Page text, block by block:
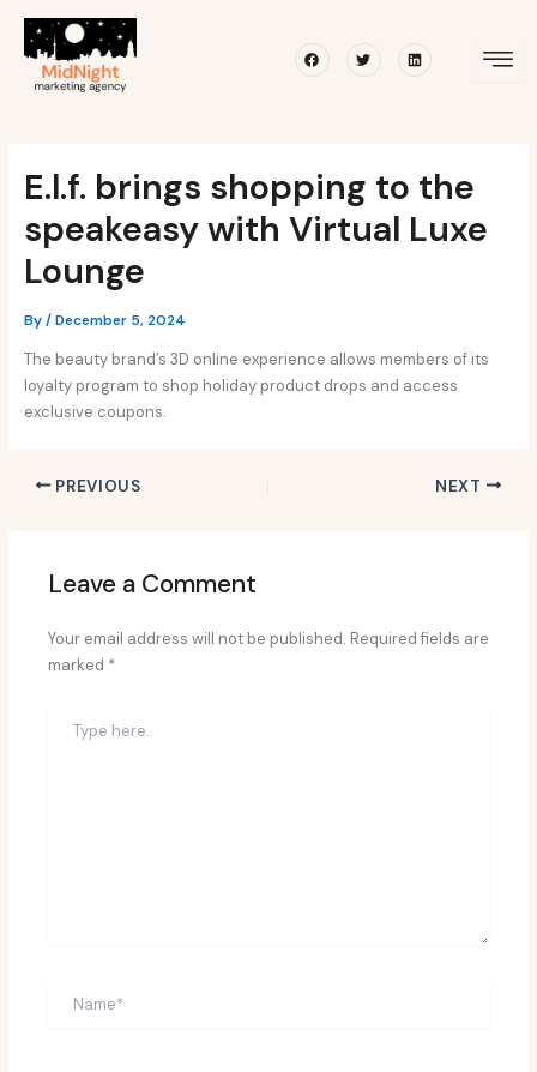
content
FacebookTwitterLinkedin
E.l.f. brings shopping to the
speakeasy with Virtual Luxe
Lounge
By/December 5, 2024
The beauty brand’s 3D online experience allows members of its
loyalty program to shop holiday product drops and access
exclusive coupons.
navigation
PREVIOUS NEXT
Leave a Comment
Your email address will not be published. Required fields are
marked *
here..